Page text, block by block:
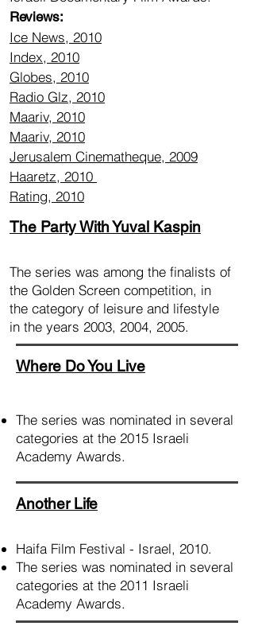
Reviews:
Ice News, 2010
Index, 2010
Globes, 2010
Radio Glz, 2010
Maariv, 2010
Maariv, 2010
Jerusalem Cinematheque, 2009
Haaretz, 2010
Rating, 2010
The Party With Yuval Kaspin
The series was among the finalists of
the Golden Screen competition, in
the category of leisure and lifestyle
in the years 2003, 2004, 2005.
Where Do You Live
The series was nominated in several
categories at the 2015 Israeli
Academy Awards.
Another Life
Haifa Film Festival - Israel, 2010.
The series was nominated in several
categories at the 2011 Israeli
Academy Awards.